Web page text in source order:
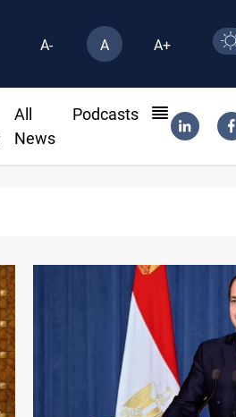
A- A A+
All
News
Podcasts